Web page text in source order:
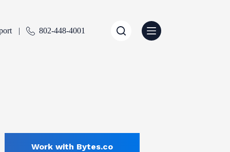
802-448-4001
Work with Bytes.co